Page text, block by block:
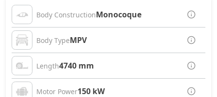
Body ConstructionMonocoque
Body TypeMPV
Length4740 mm
Motor Power150 kW